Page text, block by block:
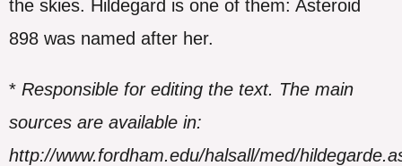
the skies. Hildegard is one of them: Asteroid
898 was named after her.
* Responsible for editing the text. The main
sources are available in:
http://www.fordham.edu/halsall/med/